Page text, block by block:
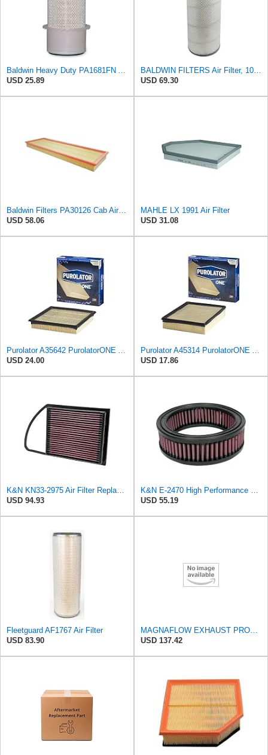
USD 25.89
USD 69.30
Baldwin Filters PA30126 Cab Air Filter (Case-International, New Hollande), 1 Pack
USD 58.06
MAHLE LX 1991 Air Filter
USD 31.08
USD 24.00
USD 17.86
USD 94.93
USD 55.19
Fleetguard AF1767 Air Filter
USD 83.90
USD 137.42